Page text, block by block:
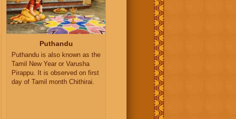
Puthandu
Puthandu is also known as the
Tamil New Year or Varusha
Pirappu. It is observed on first
day of Tamil month Chithirai.